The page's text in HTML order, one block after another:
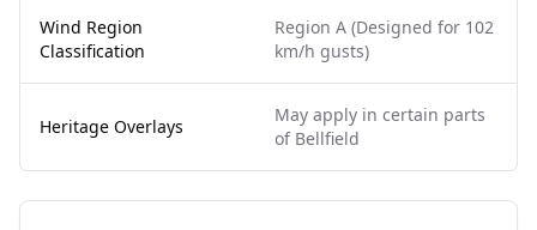
Wind Region
Classification
Region A (Designed for 102
km/h gusts)
Heritage Overlays
May apply in certain parts
of Bellfield